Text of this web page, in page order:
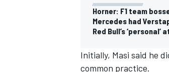
Horner: F1 team
Mercedes had
Red Bull’s
Initially, Masi said he
common practice.